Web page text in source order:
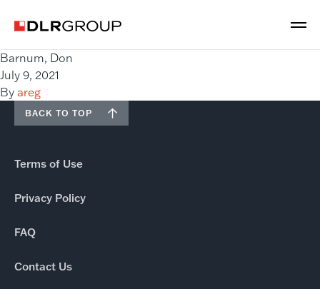
Barnum, Don
July 9, 2021
By areg
BACK TO TOP
Terms of Use
Privacy Policy
FAQ
Contact Us